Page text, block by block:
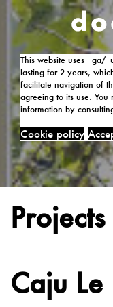
This website uses _ga/
lasting for 2 years,
facilitate navigation of
agreeing to its use.
information by
Cookie policy
Projects
Caju Le